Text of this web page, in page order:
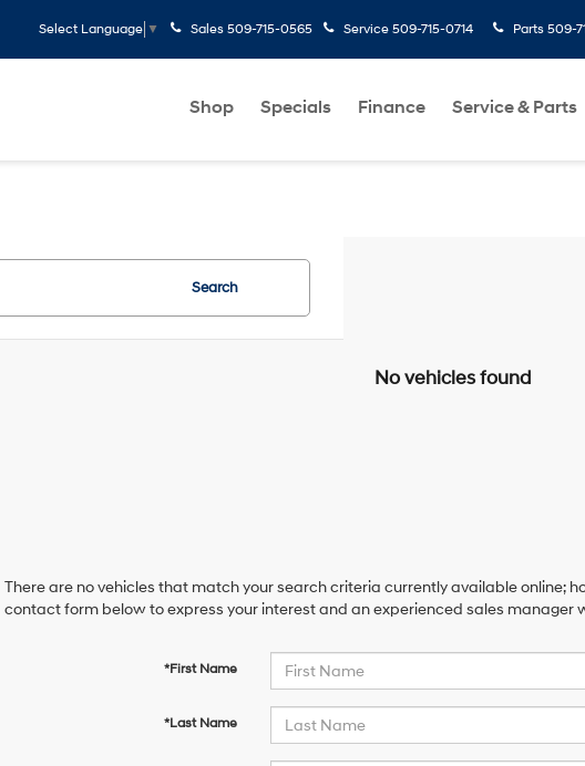
Select Language ▼ Sales 509-715-0565 Service 509-715-0714 Parts 509-
Shop Specials Finance Service & Parts
Search
No vehicles found
There are no vehicles that match your search criteria currently available online;
contact form below to express your interest and an experienced sales manager
*First Name
*Last Name